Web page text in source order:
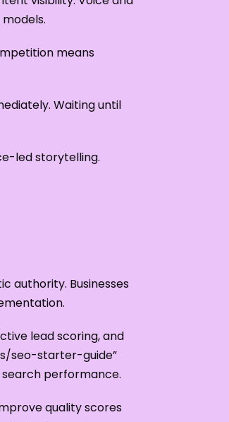
means
Waiting until
led storytelling.
authority. Businesses
lead scoring, and
seo-starter-guide”
performance.
quality scores